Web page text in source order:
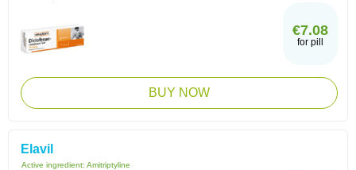
€7.08
for pill
BUY NOW
Elavil
Active ingredient: Amitriptyline